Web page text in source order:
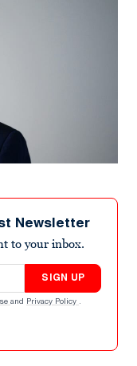
Newsletter
to your inbox.
SIGN UP
and Privacy Policy .